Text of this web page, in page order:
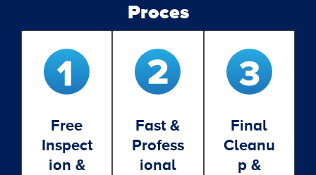
Proces
Free
Inspect
Ion &
Fast &
Profess
Ional
Final
Cleanu
P &